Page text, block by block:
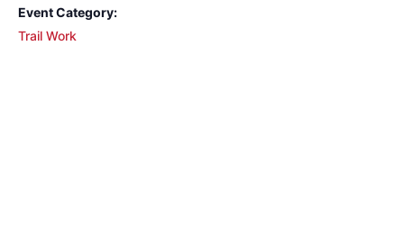
Event Category:
Trail Work